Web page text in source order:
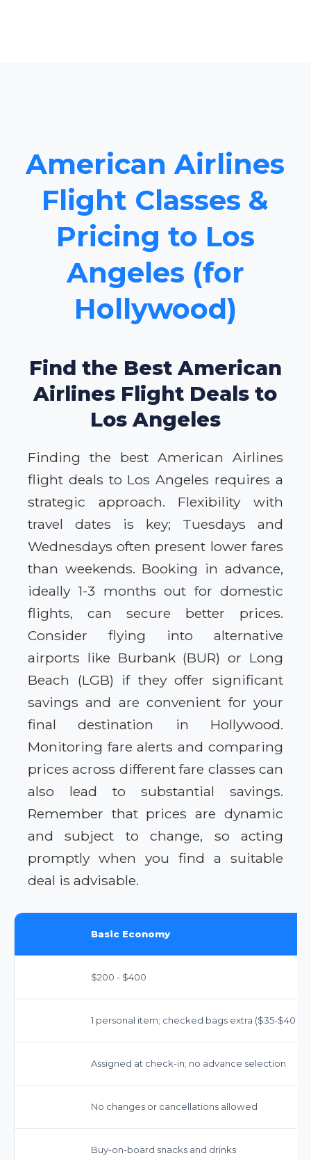
American Airlines
Flight Classes &
Pricing to Los
Angeles (for
Hollywood)
Find the Best American
Airlines Flight Deals to
Los Angeles
Finding the best American Airlines
flight deals to Los Angeles requires a
strategic approach. Flexibility with
travel dates is key; Tuesdays and
Wednesdays often present lower fares
than weekends. Booking in advance,
ideally 1-3 months out for domestic
flights, can secure better prices.
Consider flying into alternative
airports like Burbank (BUR) or Long
Beach (LGB) if they offer significant
savings and are convenient for your
final destination in Hollywood.
Monitoring fare alerts and comparing
prices across different fare classes can
also lead to substantial savings.
Remember that prices are dynamic
and subject to change, so acting
promptly when you find a suitable
deal is advisable.
Basic Economy
$200 - $400
1 personal item; checked bags extra ($35-$40
Assigned at check-in; no advance selection
No changes or cancellations allowed
Buy-on-board snacks and drinks